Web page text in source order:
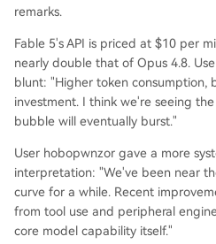
remarks.
Fable 5's API is priced at $10 per
nearly double that of Opus 4.8.
blunt: "Higher token consumption,
investment. I think we're seeing
bubble will eventually burst."
User hobopwnzor gave a more
interpretation: "We've been near
curve for a while. Recent
from tool use and peripheral
core model capability itself."